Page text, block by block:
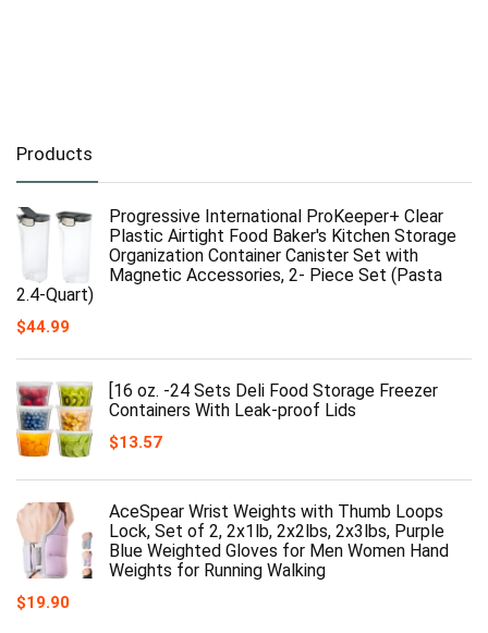
Products
Progressive International ProKeeper+ Clear
Plastic Airtight Food Baker's Kitchen Storage
Organization Container Canister Set with
Magnetic Accessories, 2- Piece Set (Pasta
2.4-Quart)
$44.99
[16 oz. -24 Sets Deli Food Storage Freezer
Containers With Leak-proof Lids
$13.57
AceSpear Wrist Weights with Thumb Loops
Lock, Set of 2, 2x1lb, 2x2lbs, 2x3lbs, Purple
Blue Weighted Gloves for Men Women Hand
Weights for Running Walking
$19.90